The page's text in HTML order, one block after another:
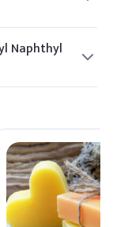
TSCA Inventory,
Naphthyl
assurance,
and global